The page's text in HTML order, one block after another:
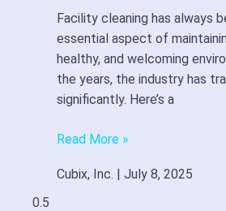
Facility cleaning has always
essential aspect of
healthy, and welcoming
the years, the industry has
significantly. Here’s a
Read More »
Cubix, Inc. July 8, 2025